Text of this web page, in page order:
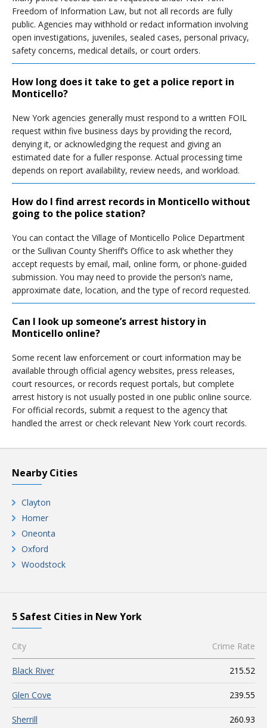
Freedom of Information Law, but not all records are fully
public. Agencies may withhold or redact information involving
open investigations, juveniles, sealed cases, personal privacy,
safety concerns, medical details, or court orders.
How long does it take to get a police report in
Monticello?
New York agencies generally must respond to a written FOIL
request within five business days by providing the record,
denying it, or acknowledging the request and giving an
estimated date for a fuller response. Actual processing time
depends on report availability, review needs, and workload.
How do I find arrest records in Monticello without
going to the police station?
You can contact the Village of Monticello Police Department
or the Sullivan County Sheriff’s Office to ask whether they
accept requests by email, mail, online form, or phone-guided
submission. You may need to provide the person’s name,
approximate date, location, and the type of record requested.
Can I look up someone’s arrest history in
Monticello online?
Some recent law enforcement or court information may be
available through official agency websites, press releases,
court resources, or records request portals, but complete
arrest history is not usually posted in one public online source.
For official records, submit a request to the agency that
handled the arrest or check relevant New York court records.
Nearby Cities
Clayton
Homer
Oneonta
Oxford
Woodstock
5 Safest Cities in New York
City Crime Rate
Black River 215.52
Glen Cove 239.55
Sherrill 260.93